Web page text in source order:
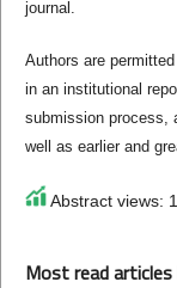
journal.
Authors are
in an institutional
submission process,
well as earlier and
Abstract views:
Most read